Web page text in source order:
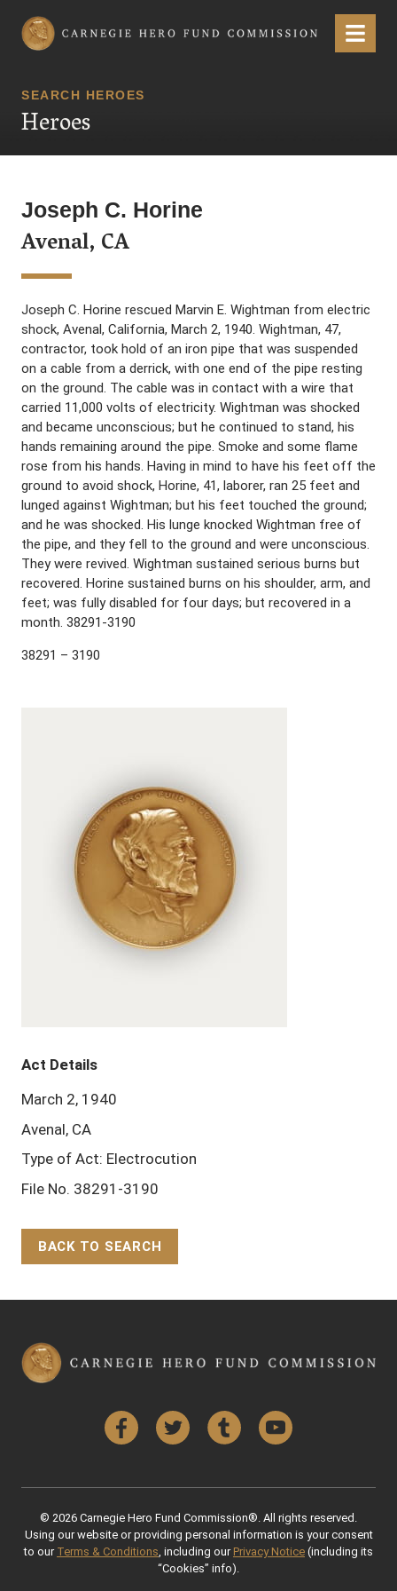
Carnegie Hero Fund Commission Menu
SEARCH HEROES
Heroes
Joseph C. Horine
Avenal, CA
Joseph C. Horine rescued Marvin E. Wightman from electric
shock, Avenal, California, March 2, 1940. Wightman, 47,
contractor, took hold of an iron pipe that was suspended
on a cable from a derrick, with one end of the pipe resting
on the ground. The cable was in contact with a wire that
carried 11,000 volts of electricity. Wightman was shocked
and became unconscious; but he continued to stand, his
hands remaining around the pipe. Smoke and some flame
rose from his hands. Having in mind to have his feet off the
ground to avoid shock, Horine, 41, laborer, ran 25 feet and
lunged against Wightman; but his feet touched the ground;
and he was shocked. His lunge knocked Wightman free of
the pipe, and they fell to the ground and were unconscious.
They were revived. Wightman sustained serious burns but
recovered. Horine sustained burns on his shoulder, arm, and
feet; was fully disabled for four days; but recovered in a
month. 38291-3190
38291 – 3190
Act Details
March 2, 1940
Avenal, CA
Type of Act: Electrocution
File No. 38291-3190
BACK TO SEARCH
FacebookTwitter Tumblr YouTube
© 2026 Carnegie Hero Fund Commission®. All rights reserved.
Using our website or providing personal information is your consent
to our Terms & Conditions , including our Privacy Notice (including its
“Cookies” info).